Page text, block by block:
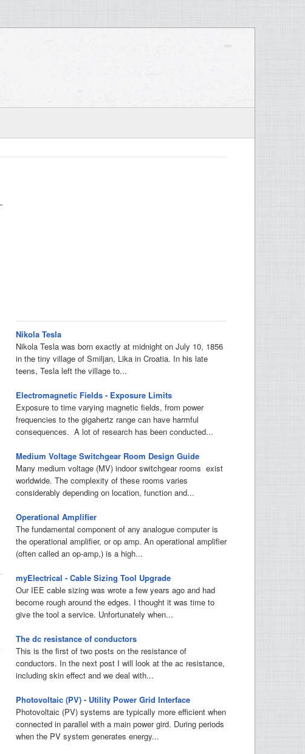
Nikola Tesla
Nikola Tesla was born exactly at midnight on July 10, 1856
in the tiny village of Smiljan, Lika in Croatia. In his late
teens, Tesla left the village to...
Electromagnetic Fields - Exposure Limits
Exposure to time varying magnetic fields, from power
frequencies to the gigahertz range can have harmful
consequences. A lot of research has been conducted...
Medium Voltage Switchgear Room Design Guide
Many medium voltage (MV) indoor switchgear rooms exist
worldwide. The complexity of these rooms varies
considerably depending on location, function and...
Operational Amplifier
The fundamental component of any analogue computer is
the operational amplifier, or op amp. An operational amplifier
(often called an op-amp,) is a high...
myElectrical - Cable Sizing Tool Upgrade
Our IEE cable sizing was wrote a few years ago and had
become rough around the edges. I thought it was time to
give the tool a service. Unfortunately when...
The dc resistance of conductors
This is the first of two posts on the resistance of
conductors. In the next post I will look at the ac resistance,
including skin effect and we deal with...
Photovoltaic (PV) - Utility Power Grid Interface
Photovoltaic (PV) systems are typically more efficient when
connected in parallel with a main power gird. During periods
when the PV system generates energy...